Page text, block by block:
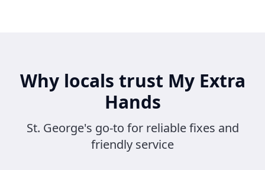
Why locals trust My Extra
Hands
St. George's go-to for reliable fixes and
friendly service